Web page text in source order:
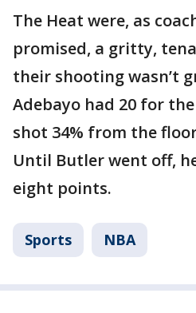
The Heat were, as
promised, a gritty,
their shooting wasn’t
Adebayo had 20 for
shot 34% from the
Until Butler went off,
eight points.
Sports NBA